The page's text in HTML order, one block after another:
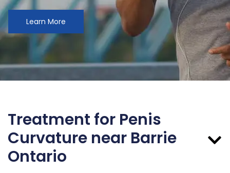
Learn More
Treatment for Penis
Curvature near Barrie
Ontario